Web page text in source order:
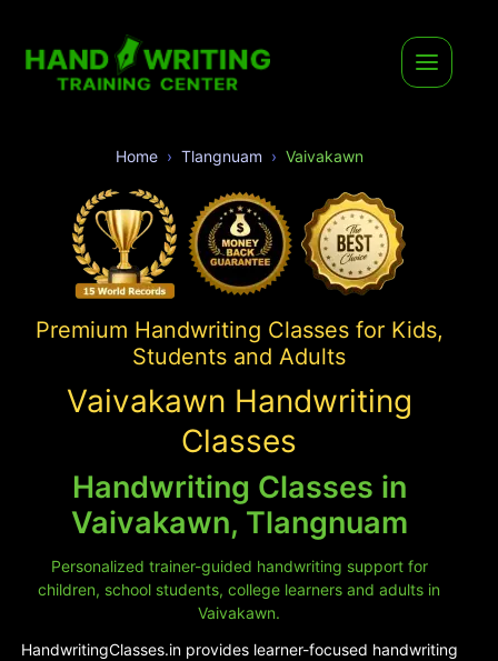
Home Tlangnuam Vaivakawn
Premium Handwriting Classes for Kids,
Students and Adults
Vaivakawn Handwriting
Classes
Handwriting Classes in
Vaivakawn, Tlangnuam
Personalized trainer-guided handwriting support for
children, school students, college learners and adults in
Vaivakawn.
HandwritingClasses.in provides learner-focused handwriting